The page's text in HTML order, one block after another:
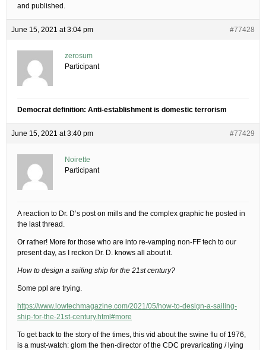
and published.
June 15, 2021 at 3:04 pm #77428
zerosum
Participant
Democrat definition: Anti-establishment is domestic terrorism
June 15, 2021 at 3:40 pm #77429
Noirette
Participant
A reaction to Dr. D’s post on mills and the complex graphic he posted in
the last thread.
Or rather! More for those who are into re-vamping non-FF tech to our
present day, as I reckon Dr. D. knows all about it.
How to design a sailing ship for the 21st century?
Some ppl are trying.
https://www.lowtechmagazine.com/2021/05/how-to-design-a-sailing-
ship-for-the-21st-century.html#more
To get back to the story of the times, this vid about the swine flu of 1976,
is a must-watch: glom the then-director of the CDC prevaricating / lying